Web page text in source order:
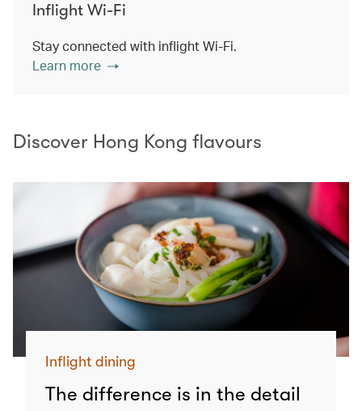
Inflight Wi-Fi
Stay connected with inflight Wi-Fi.
Learn more
Discover Hong Kong flavours
Inflight dining
The difference is in the detail